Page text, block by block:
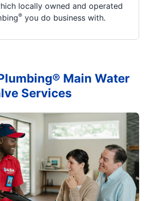
locally owned and operated
® you do business with.
Main Water
Services